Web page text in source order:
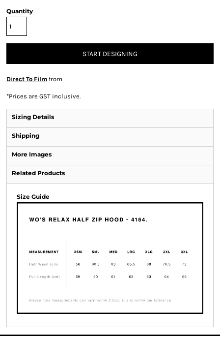
Quantity
START DESIGNING
Direct To Film from
*Prices are GST inclusive.
Sizing Details
Shipping
More Images
Related Products
Size Guide